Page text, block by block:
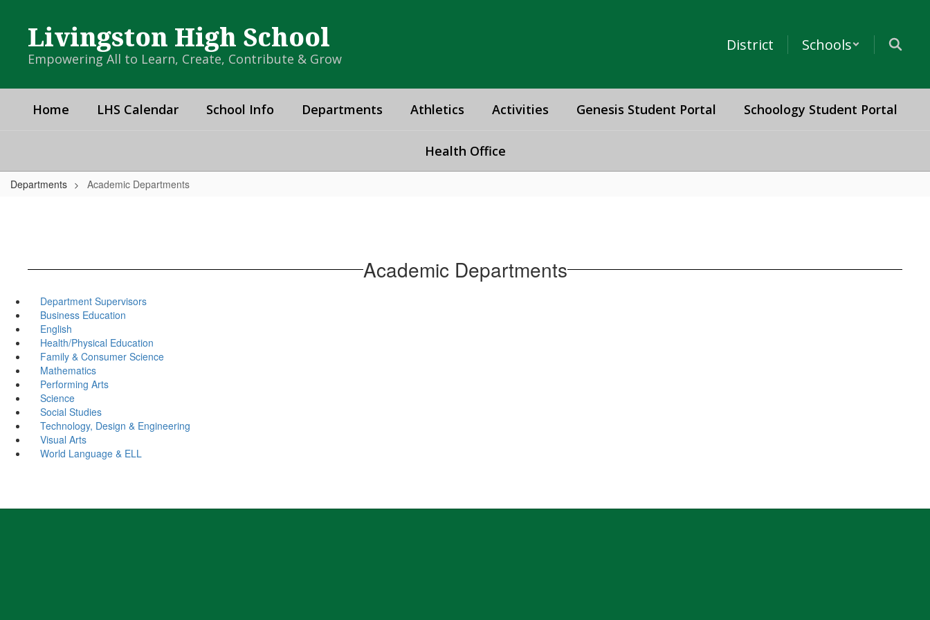
contentLivingston High School
Empowering All to Learn, Create, Contribute & Grow
District Schools
Home LHS Calendar School Info Departments Athletics Activities Genesis Student Portal Schoology Student Portal
Health Office
Departments Academic Departments
Academic Departments
Department Supervisors
Business Education
English
Health/Physical Education
Family & Consumer Science
Mathematics
Performing Arts
Science
Social Studies
Technology, Design & Engineering
Visual Arts
World Language & ELL